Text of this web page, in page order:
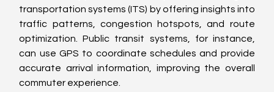
transportation systems (ITS) by offering insights into
traffic patterns, congestion hotspots, and route
optimization. Public transit systems, for instance,
can use GPS to coordinate schedules and provide
accurate arrival information, improving the overall
commuter experience.